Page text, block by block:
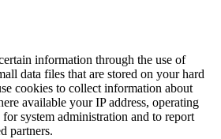
information through the use of
data files that are stored on your hard
cookies to collect information about
available your IP address, operating
system administration and to report
partners.